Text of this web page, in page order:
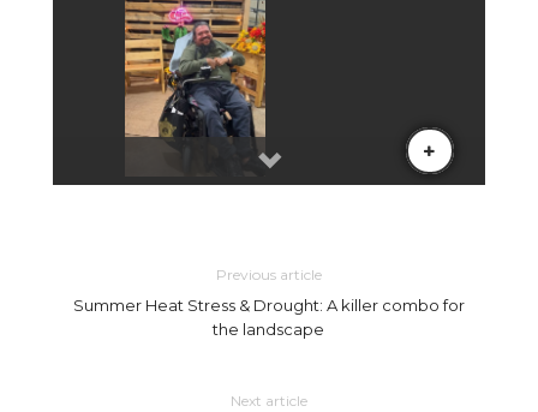
Previous article
Summer Heat Stress & Drought: A killer combo for
the landscape
Next article